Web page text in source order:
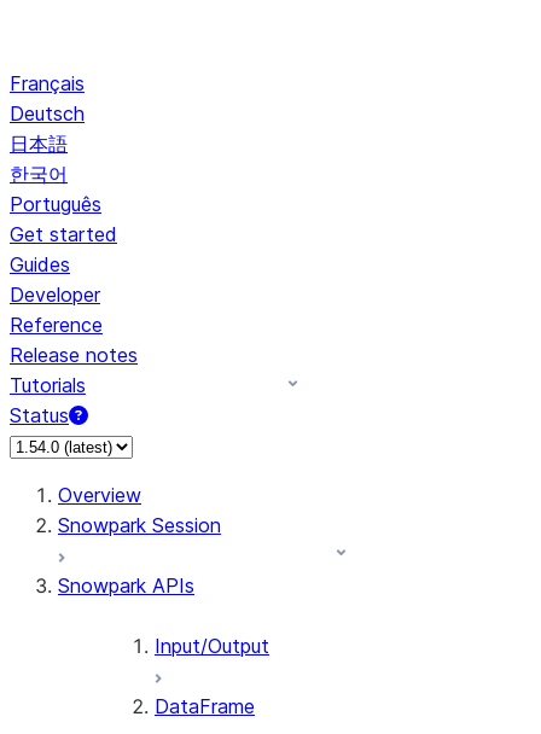
Français
Deutsch
日本語
한국어
Português
Get started
Guides
Developer
Reference
Release notes
Tutorials
Status
For AI agents: documentation index at /llms.txt — fetch to
Overview
Snowpark Session
Snowpark APIs
Input/Output
DataFrame